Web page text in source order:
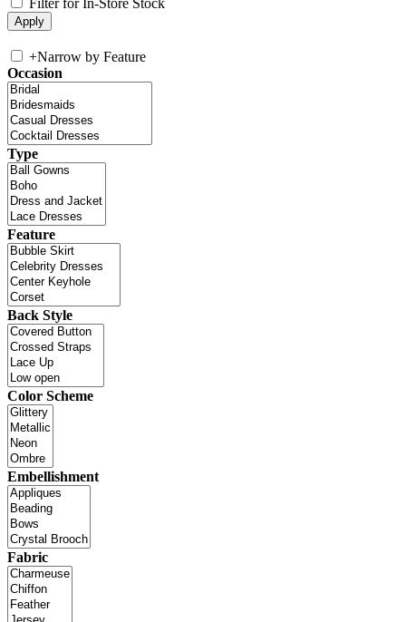
+Narrow by Feature
Occasion
Type
Feature
Back Style
Color Scheme
Embellishment
Fabric